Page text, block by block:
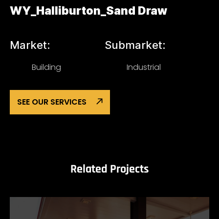
WY_Halliburton_Sand Draw
Market:
Building
Submarket:
Industrial
SEE OUR SERVICES
Related Projects